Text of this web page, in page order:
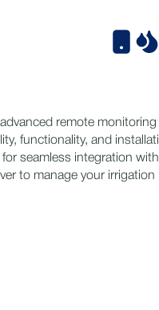
remote monitoring
functionality, and
seamless integration with
to manage your irrigation